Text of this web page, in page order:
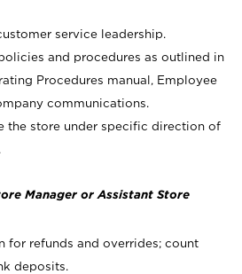
service leadership.
and procedures as outlined in
Procedures manual, Employee
communications.
the store under specific direction of
Manager or Assistant Store
for refunds and overrides; count
deposits.